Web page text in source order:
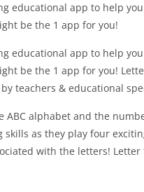
educational app to help
be the 1 app for you!
educational app to help
be the 1 app for you!
teachers & educational
alphabet and the
as they play four
with the letters!